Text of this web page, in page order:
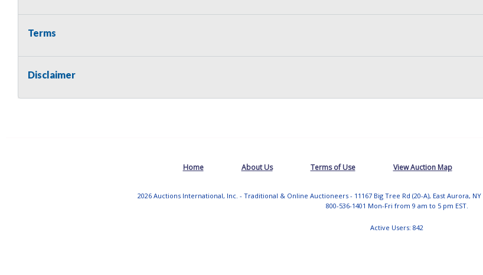
Terms
Disclaimer
Home About Us Terms of Use View Auction Map
2026 Auctions International, Inc. - Traditional & Online Auctioneers - 11167 Big Tree Rd (20-A), East Aurora,
800-536-1401 Mon-Fri from 9 am to 5 pm EST.
Active Users: 842